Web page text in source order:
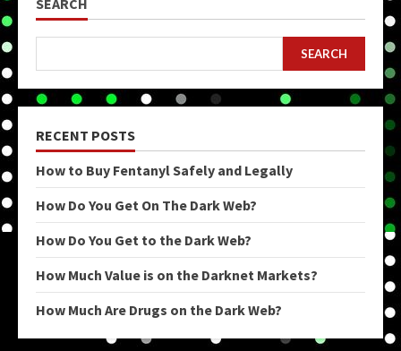
SEARCH
SEARCH
RECENT POSTS
How to Buy Fentanyl Safely and Legally
How Do You Get On The Dark Web?
How Do You Get to the Dark Web?
How Much Value is on the Darknet Markets?
How Much Are Drugs on the Dark Web?